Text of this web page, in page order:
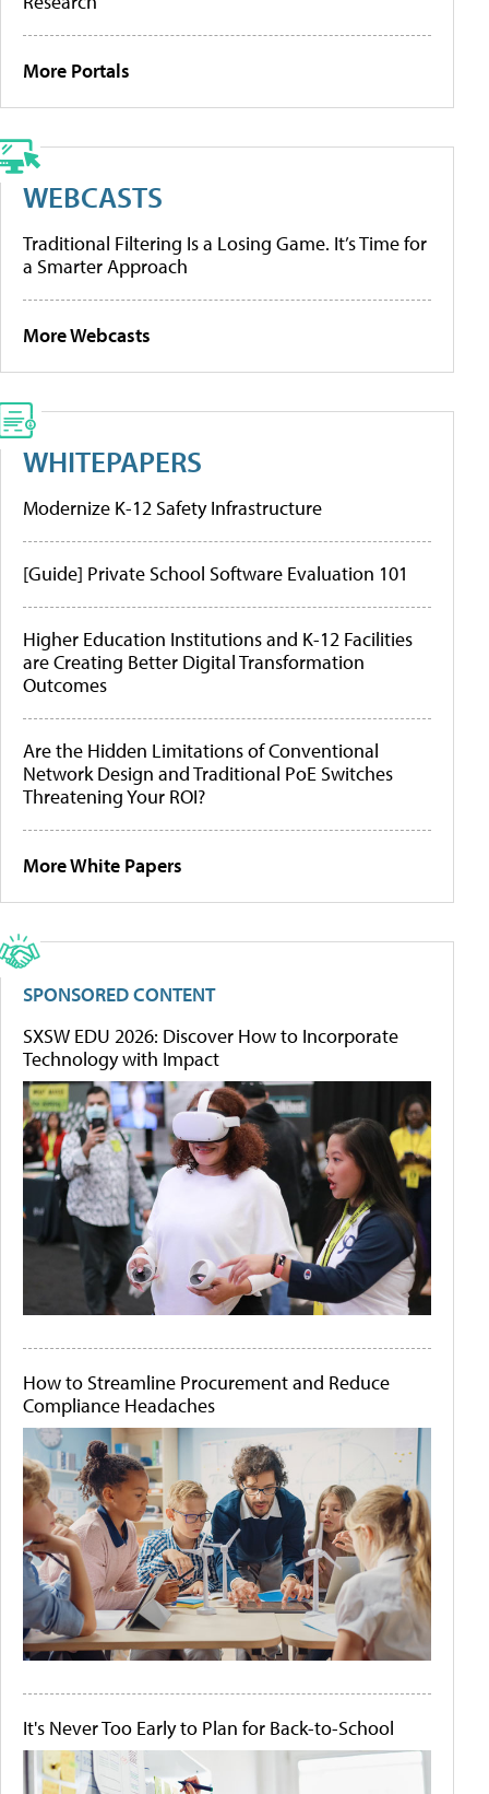
More Portals
WEBCASTS
Traditional Filtering Is a Losing Game. It’s Time for
a Smarter Approach
More Webcasts
WHITEPAPERS
Modernize K-12 Safety Infrastructure
[Guide] Private School Software Evaluation 101
Higher Education Institutions and K-12 Facilities
are Creating Better Digital Transformation
Outcomes
Are the Hidden Limitations of Conventional
Network Design and Traditional PoE Switches
Threatening Your ROI?
More White Papers
SPONSORED CONTENT
SXSW EDU 2026: Discover How to Incorporate
Technology with Impact
How to Streamline Procurement and Reduce
Compliance Headaches
It's Never Too Early to Plan for Back-to-School